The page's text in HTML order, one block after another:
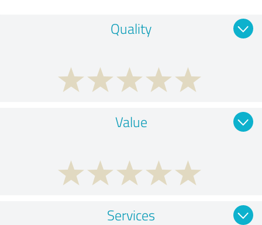
Quality
Value
Services